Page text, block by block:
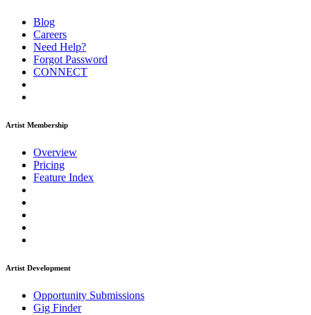
Blog
Careers
Need Help?
Forgot Password
CONNECT
Artist Membership
Overview
Pricing
Feature Index
Artist Development
Opportunity Submissions
Gig Finder